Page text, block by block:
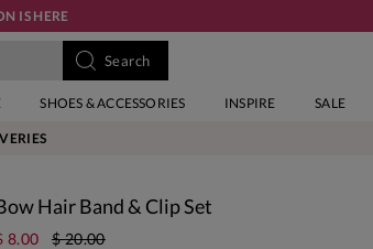
IS HERE
SHOES & ACCESSORIES INSPIRE SALE
Hair Band & Clip Set
8.00 $ 20.00